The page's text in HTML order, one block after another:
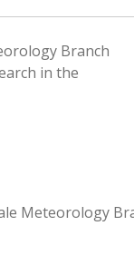
Branch
in the
Meteorology